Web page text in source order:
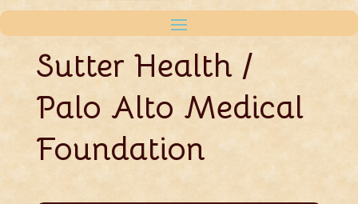
Sutter Health /
Palo Alto Medical
Foundation